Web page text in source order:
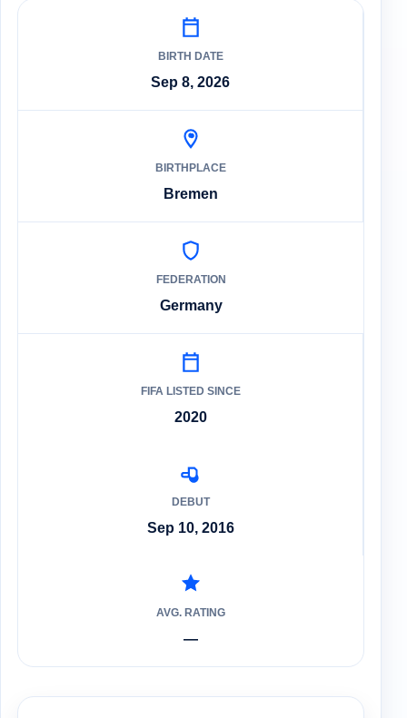
BIRTH DATE
Sep 8, 2026
BIRTHPLACE
Bremen
FEDERATION
Germany
FIFA LISTED SINCE
2020
DEBUT
Sep 10, 2016
AVG. RATING
—